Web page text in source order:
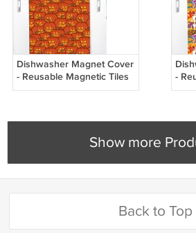
Dishwasher Magnet Cover
- Reusable Magnetic Tiles
Decal - Pack of 4 Tiles -
-
Show more
Back to Top